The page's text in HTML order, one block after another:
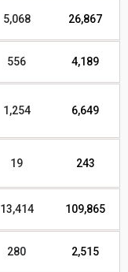
5,068 26,867
556 4,189
1,254 6,649
19 243
13,414 109,865
280 2,515